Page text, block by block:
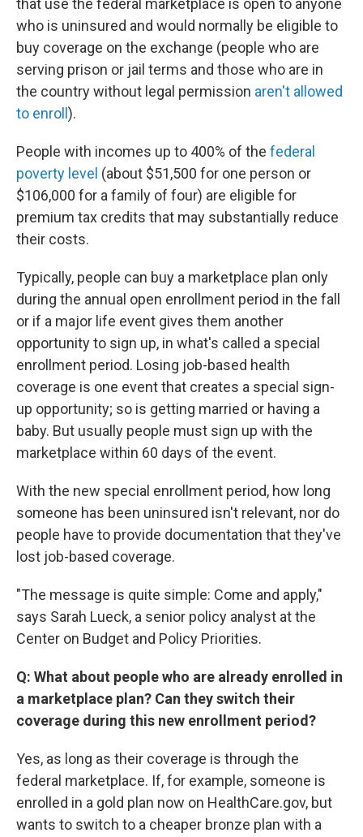
that use the federal marketplace is open to anyone
who is uninsured and would normally be eligible to
buy coverage on the exchange (people who are
serving prison or jail terms and those who are in
the country without legal permission aren't allowed
to enroll ).
People with incomes up to 400% of the federal
poverty level (about $51,500 for one person or
$106,000 for a family of four) are eligible for
premium tax credits that may substantially reduce
their costs.
Typically, people can buy a marketplace plan only
during the annual open enrollment period in the fall
or if a major life event gives them another
opportunity to sign up, in what's called a special
enrollment period. Losing job-based health
coverage is one event that creates a special sign-
up opportunity; so is getting married or having a
baby. But usually people must sign up with the
marketplace within 60 days of the event.
With the new special enrollment period, how long
someone has been uninsured isn't relevant, nor do
people have to provide documentation that they've
lost job-based coverage.
"The message is quite simple: Come and apply,"
says Sarah Lueck, a senior policy analyst at the
Center on Budget and Policy Priorities.
Q: What about people who are already enrolled in
a marketplace plan? Can they switch their
coverage during this new enrollment period?
Yes, as long as their coverage is through the
federal marketplace. If, for example, someone is
enrolled in a gold plan now on HealthCare.gov, but
wants to switch to a cheaper bronze plan with a